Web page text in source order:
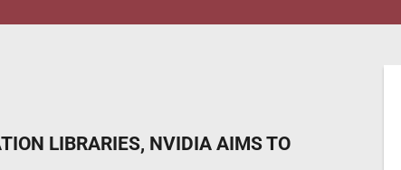
LIBRARIES, NVIDIA AIMS TO